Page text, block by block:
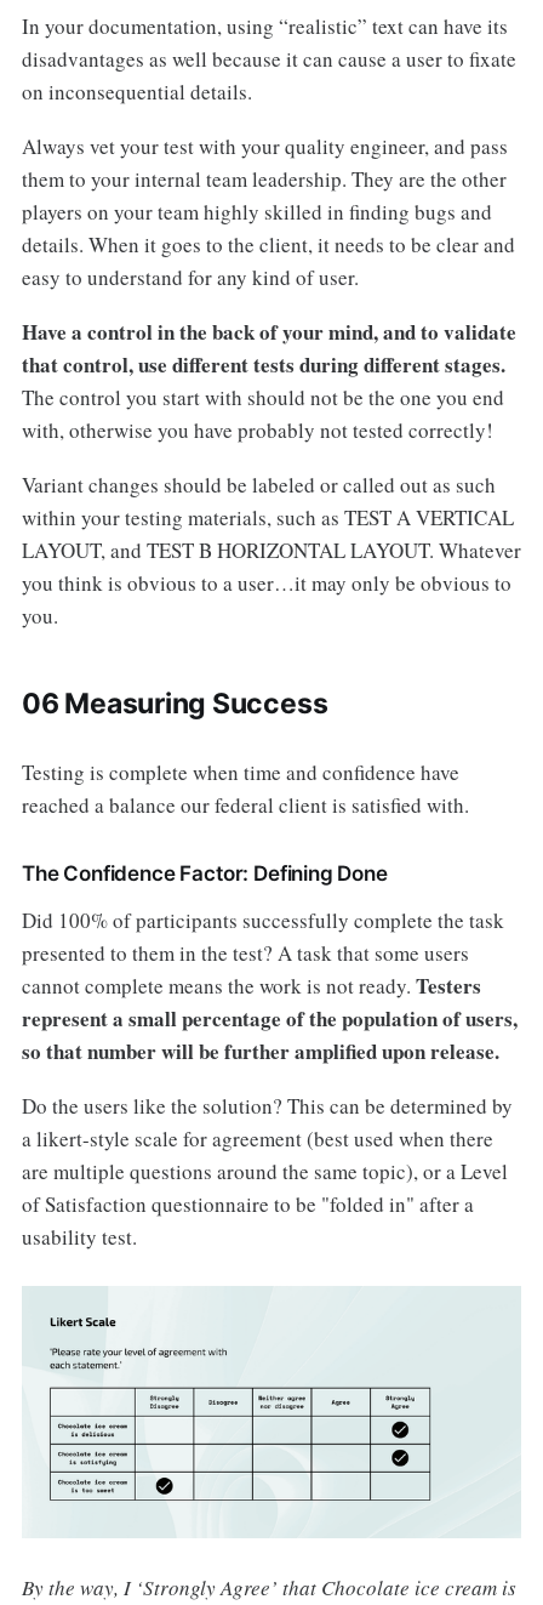
In your documentation, using “realistic” text can have its
disadvantages as well because it can cause a user to fixate
on inconsequential details.
Always vet your test with your quality engineer, and pass
them to your internal team leadership. They are the other
players on your team highly skilled in finding bugs and
details. When it goes to the client, it needs to be clear and
easy to understand for any kind of user.
Have a control in the back of your mind, and to validate
that control, use different tests during different stages.
The control you start with should not be the one you end
with, otherwise you have probably not tested correctly!
Variant changes should be labeled or called out as such
within your testing materials, such as TEST A VERTICAL
LAYOUT, and TEST B HORIZONTAL LAYOUT. Whatever
you think is obvious to a user…it may only be obvious to
you.
06 Measuring Success
Testing is complete when time and confidence have
reached a balance our federal client is satisfied with.
The Confidence Factor: Defining Done
Did 100% of participants successfully complete the task
presented to them in the test? A task that some users
cannot complete means the work is not ready. Testers
represent a small percentage of the population of users,
so that number will be further amplified upon release.
Do the users like the solution? This can be determined by
a likert-style scale for agreement (best used when there
are multiple questions around the same topic), or a Level
of Satisfaction questionnaire to be "folded in" after a
usability test.
By the way, I ‘Strongly Agree’ that Chocolate ice cream is